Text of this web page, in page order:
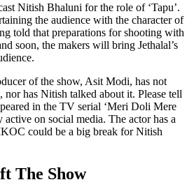
Nitish Bhaluni for the role of ‘Tapu’.
the audience with the character of
told that preparations for shooting with
soon, the makers will bring Jethalal’s
of the show, Asit Modi, has not
has Nitish talked about it. Please tell
in the TV serial ‘Meri Doli Mere
active on social media. The actor has a
could be a big break for Nitish
The Show